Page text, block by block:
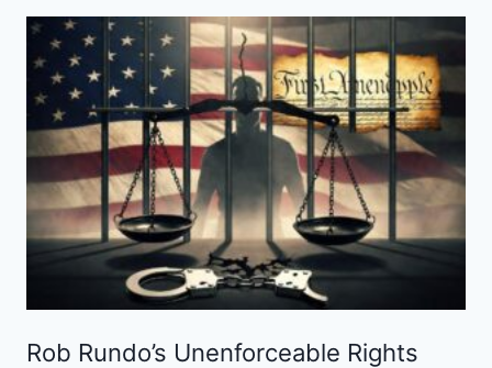
Rob Rundo’s Unenforceable Rights